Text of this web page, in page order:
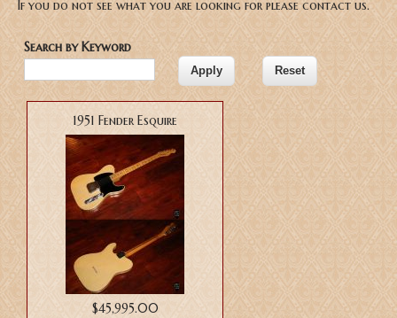
If you do not see what you are looking for please contact us.
Search by Keyword
1951 Fender Esquire
$45,995.00